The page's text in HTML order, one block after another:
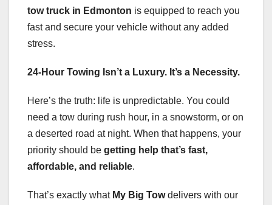
tow truck in Edmonton is equipped to reach you
fast and secure your vehicle without any added
stress.
24-Hour Towing Isn’t a Luxury. It’s a Necessity.
Here’s the truth: life is unpredictable. You could
need a tow during rush hour, in a snowstorm, or on
a deserted road at night. When that happens, your
priority should be getting help that’s fast,
affordable, and reliable.
That’s exactly what My Big Towdelivers with our